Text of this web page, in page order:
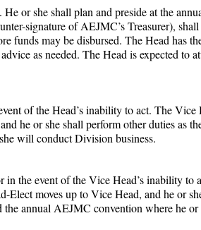
or she shall plan and preside at the
signature of AEJMC’s Treasurer),
funds may be disbursed. The Head has
as needed. The Head is expected to
of the Head’s inability to act. The Vice
he or she shall perform other duties as
will conduct Division business.
the event of the Vice Head’s inability to
moves up to Vice Head, and he or
the annual AEJMC convention where he